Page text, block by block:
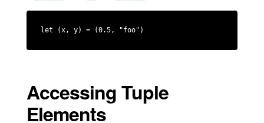
let (x, y) = (0.5, "foo")
Accessing Tuple
Elements